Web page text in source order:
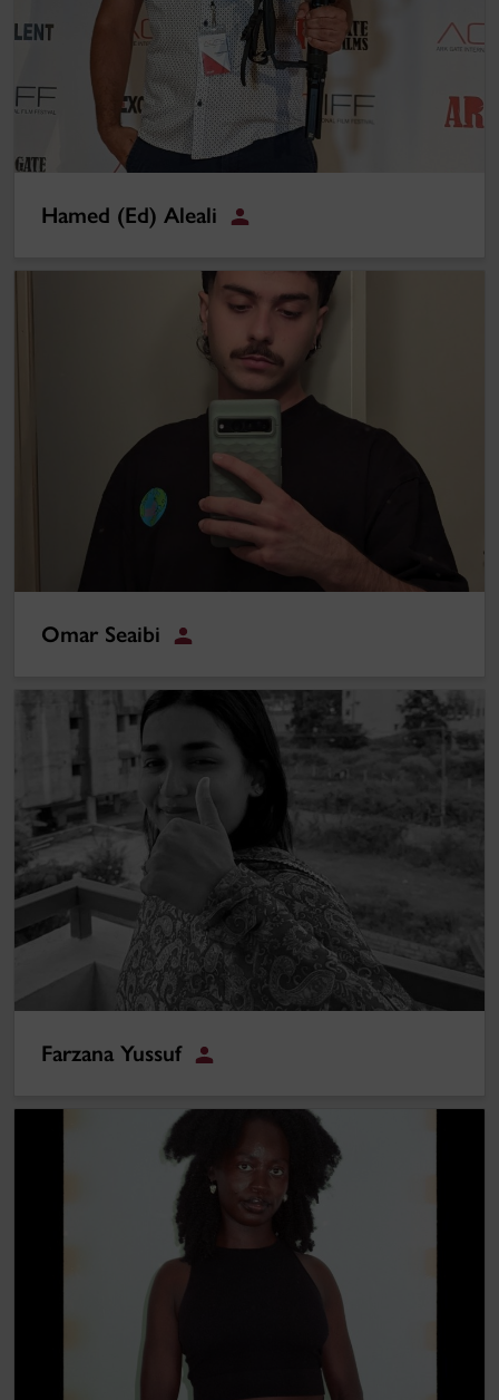
Hamed (Ed) Aleali
Omar Seaibi
Student
Farzana Yussuf
Farzana Yussuf
Student